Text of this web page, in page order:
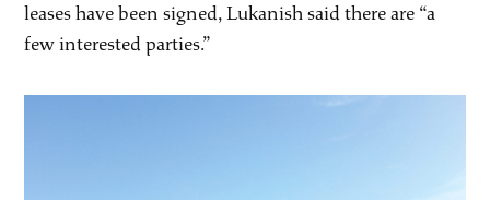
leases have been signed, Lukanish said there are “a
few interested parties.”